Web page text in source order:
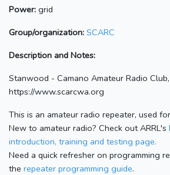
Power: grid
Group/organization: SCARC
Description and Notes:
Stanwood - Camano Amateur Radio
https://www.scarcwa.org
This is an amateur radio repeater, used
New to amateur radio? Check out ARRL's
introduction, training and testing page.
Need a quick refresher on programming
the repeater programming guide.